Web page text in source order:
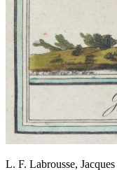
L. F. Labrousse,